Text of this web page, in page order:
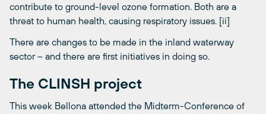
contribute to ground-level ozone formation. Both are a
threat to human health, causing respiratory issues. [ii]
There are changes to be made in the inland waterway
sector – and there are first initiatives in doing so.
The CLINSH project
This week Bellona attended the Midterm-Conference of